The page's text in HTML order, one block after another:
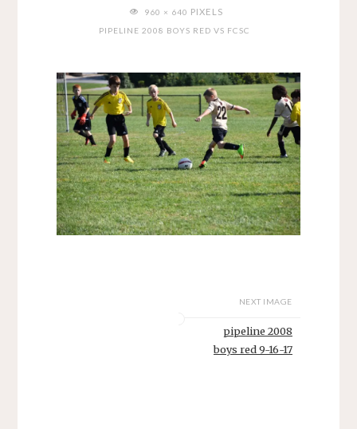
FULL960 × 640 PIXELS
PIPELINE 2008 BOYS RED VS FCSC
NEXT IMAGE
pipeline 2008
boys red 9-16-17